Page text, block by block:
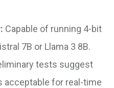
Capable of running 4-bit
7B or Llama 3 8B.
tests suggest
acceptable for real-time